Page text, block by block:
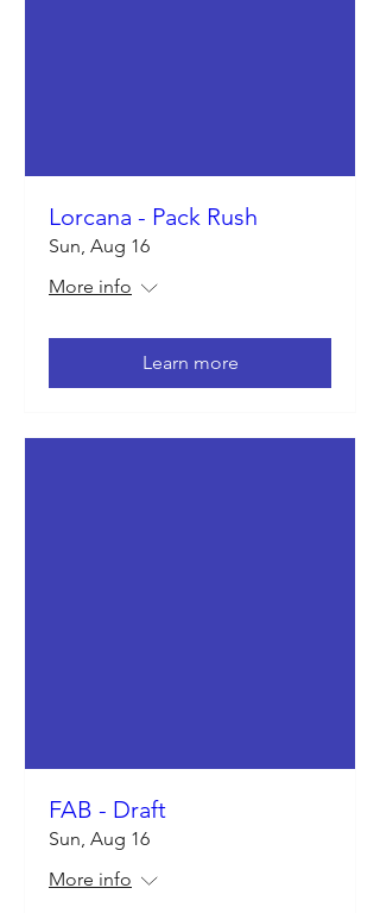
Lorcana - Pack Rush
Sun, Aug 16
More info
Learn more
FAB - Draft
Sun, Aug 16
More info